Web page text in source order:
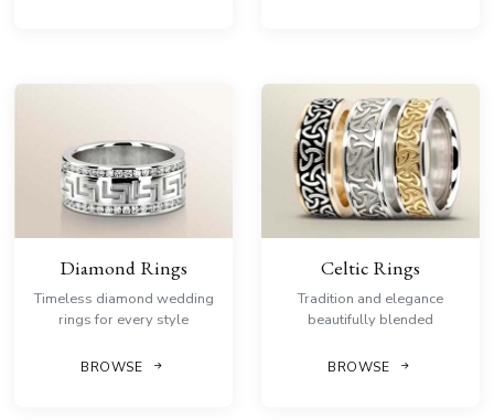
Diamond Rings
Timeless diamond wedding
rings for every style
BROWSE
Celtic Rings
Tradition and elegance
beautifully blended
BROWSE